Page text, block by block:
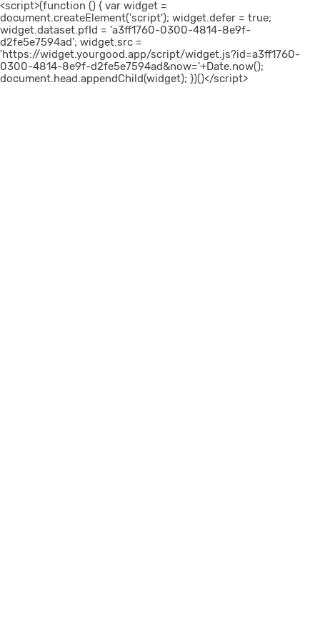
<script>(function () { var widget =
document.createElement('script'); widget.defer = true;
widget.dataset.pfId = 'a3ff1760-0300-4814-8e9f-
d2fe5e7594ad'; widget.src =
'https://widget.yourgood.app/script/widget.js?id=a3ff1760-
0300-4814-8e9f-d2fe5e7594ad&now='+Date.now();
document.head.appendChild(widget); })()</script>